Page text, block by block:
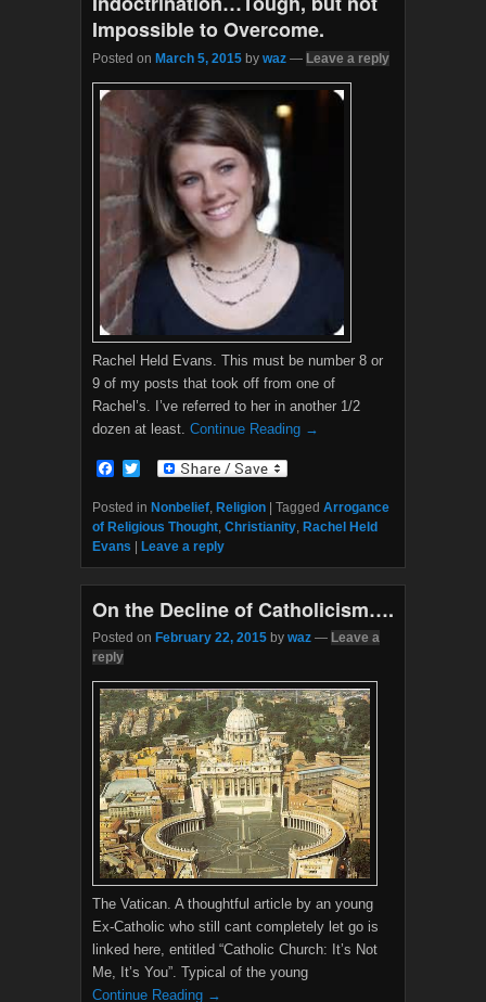
Impossible to Overcome.
Posted on March 5, 2015 by waz — Leave a reply
Rachel Held Evans. This must be number 8 or
9 of my posts that took off from one of
Rachel’s. I’ve referred to her in another 1/2
dozen at least. Continue Reading →
F
c
e
b
o
o
k
i
t
t
e
r
Posted in Nonbelief Religion | Tagged Arrogance
of Religious Thought Christianity Rachel Held
Evans | Leave a reply
On the Decline of Catholicism….
Posted on February 22, 2015 by waz — Leave a
reply
The Vatican. A thoughtful article by an young
Ex-Catholic who still cant completely let go is
linked here, entitled “Catholic Church: It’s Not
Me, It’s You”. Typical of the young
Continue Reading →